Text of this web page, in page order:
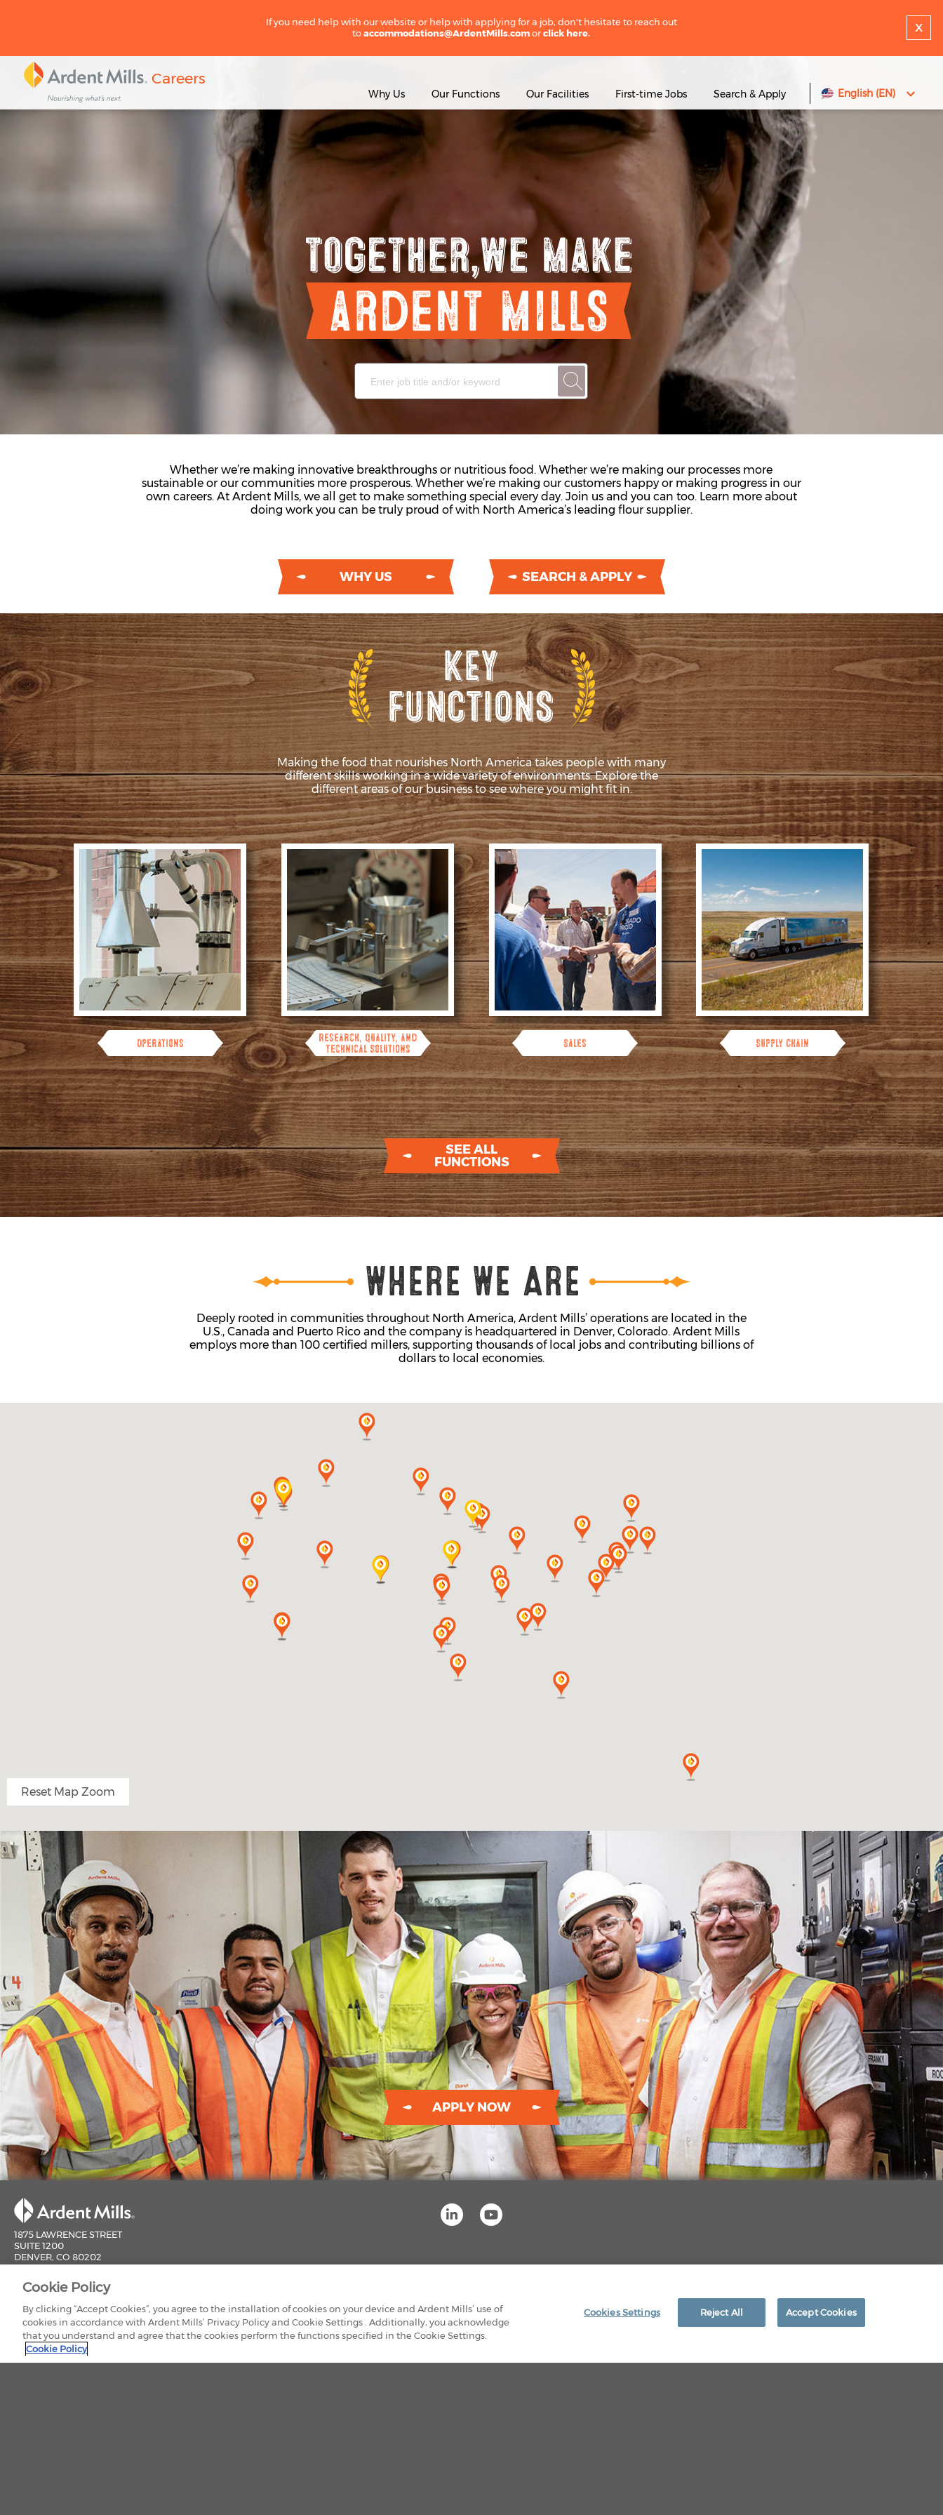
If you need help with our website or help with applying for a job, don't hesitate to reach out
toaccommodations@ArdentMills.comorclick here. x
Careers
English (EN)
Why Us Our Functions Our Facilities First-time Jobs Search & Apply
Whether we’re making innovative breakthroughs or nutritious food. Whether we’re making our processes more
sustainable or our communities more prosperous. Whether we’re making our customers happy or making progress in our
own careers. At Ardent Mills, we all get to make something special every day. Join us and you can too. Learn more about
doing work you can be truly proud of with North America’s leading flour supplier.
WHY US SEARCH & APPLY
Making the food that nourishes North America takes people with many
different skills working in a wide variety of environments. Explore the
different areas of our business to see where you might fit in.
Operations
Research, Quality, and
Technical Solutions
Sales Supply Chain
SEE ALL
FUNCTIONS
Deeply rooted in communities throughout North America, Ardent Mills’ operations are located in the
U.S., Canada and Puerto Rico and the company is headquartered in Denver, Colorado. Ardent Mills
employs more than 100 certified millers, supporting thousands of local jobs and contributing billions of
dollars to local economies.
Reset Map Zoom
APPLY NOW
1875 LAWRENCE STREET
SUITE 1200
DENVER, CO 80202
800-851-9618
EEO RIGHTS
© 2026 Ardent Mills. All Rights Reserved
Cookie Policy
By clicking “Accept Cookies”, you agree to the installation of cookies on your device and Ardent Mills’ use of
cookies in accordance with Ardent Mills’ Privacy Policy and Cookie Settings . Additionally, you acknowledge
that you understand and agree that the cookies perform the functions specified in the Cookie Settings.
Cookie Policy
Cookies Settings Reject All Accept Cookies